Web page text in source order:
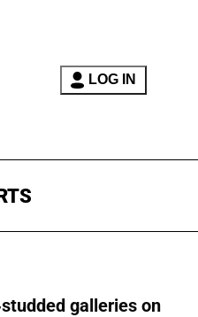
LOG IN
galleries on